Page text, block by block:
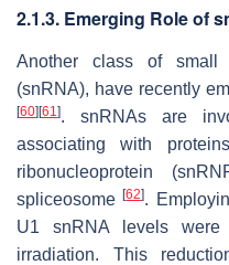
2.1.3. Emerging Role of
Another class of small
(snRNA), have recently
[60][61]. snRNAs are
associating with
ribonucleoprotein
spliceosome[62].
U1 snRNA levels
irradiation. This